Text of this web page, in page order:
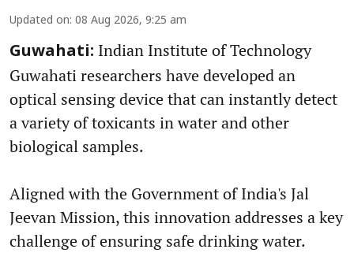
Updated on: 08 Aug 2026, 9:25 am
Guwahati: Indian Institute of Technology
Guwahati researchers have developed an
optical sensing device that can instantly detect
a variety of toxicants in water and other
biological samples.
Aligned with the Government of India's Jal
Jeevan Mission, this innovation addresses a key
challenge of ensuring safe drinking water.